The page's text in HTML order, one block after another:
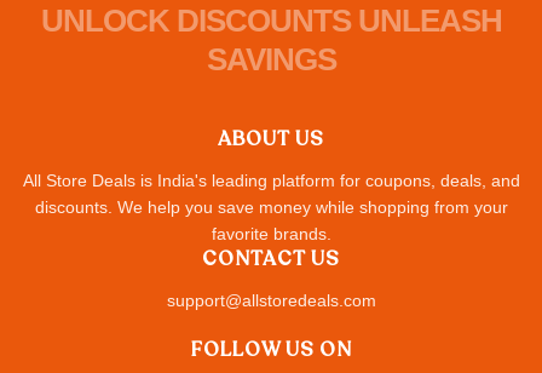
UNLOCK DISCOUNTS UNLEASH
SAVINGS
ABOUT US
All Store Deals is India's leading platform for coupons, deals, and
discounts. We help you save money while shopping from your
favorite brands.
CONTACT US
support@allstoredeals.com
FOLLOW US ON